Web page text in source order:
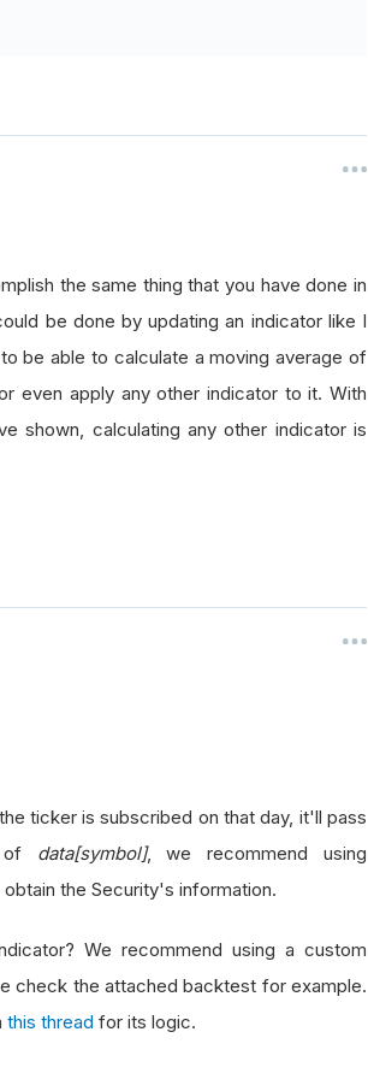
the same thing that you have done in
be done by updating an indicator like I
be able to calculate a moving average of
even apply any other indicator to it. With
shown, calculating any other indicator is
ticker is subscribed on that day, it'll pass
of data[symbol], we recommend using
the Security's information.
We recommend using a custom
check the attached backtest for example.
this thread for its logic.